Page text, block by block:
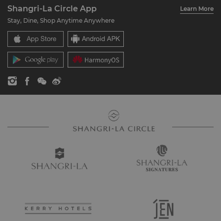
FAQ
Contact Us
Our Hotel Brands
Shangri-La Centre
Residences
Contact Us
Careers
Global Citizenships
News
Shangri-La Circle App
Learn More
Stay, Dine, Shop Anytime Anywhere